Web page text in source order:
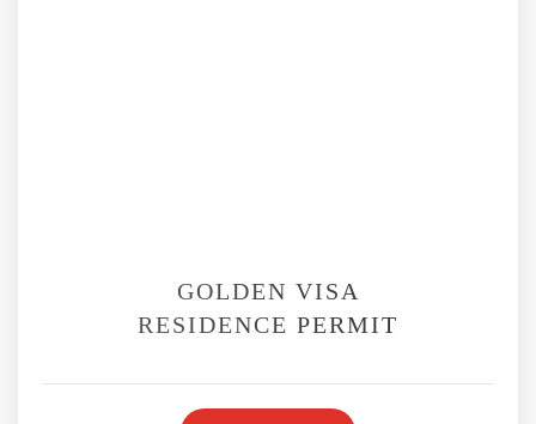
GOLDEN VISA
RESIDENCE PERMIT